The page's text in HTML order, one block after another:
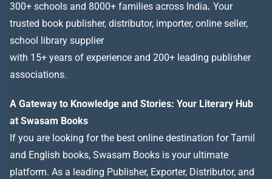
300+ schools and 8000+ families across India. Your
trusted book publisher, distributor, importer, online seller,
school library supplier
with 15+ years of experience and 200+ leading publisher
associations.
A Gateway to Knowledge and Stories: Your Literary Hub
at Swasam Books
If you are looking for the best online destination for Tamil
and English books, Swasam Books is your ultimate
platform. As a leading Publisher, Exporter, Distributor, and